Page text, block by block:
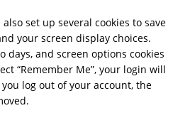
set up several cookies to save
your screen display choices.
days, and screen options cookies
“Remember Me”, your login will
log out of your account, the